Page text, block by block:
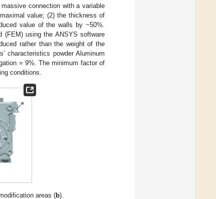
connection with a variable
value; (2) the thickness of
value of the walls by ~50%.
(FEM) using the ANSYS software
rather than the weight of the
characteristics powder Aluminum
= 9%. The minimum factor of
conditions.
areas (b).